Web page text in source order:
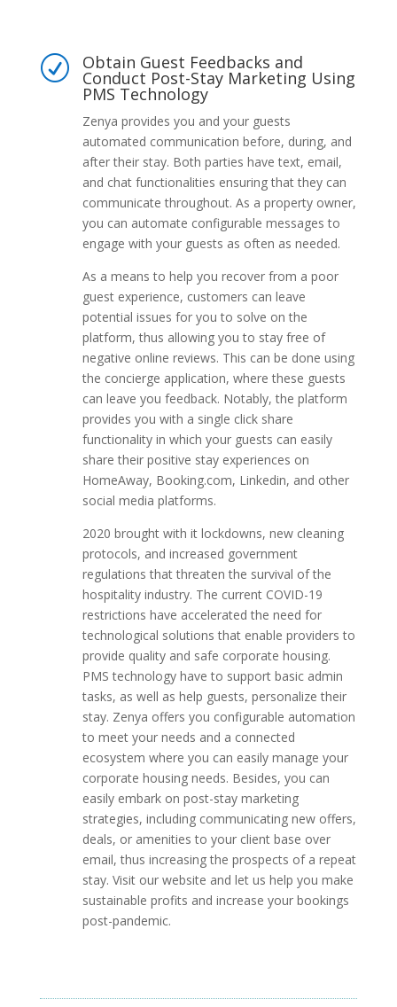
R Obtain Guest Feedbacks and
Conduct Post-Stay Marketing Using
PMS Technology
Zenya provides you and your guests
automated communication before, during, and
after their stay. Both parties have text, email,
and chat functionalities ensuring that they can
communicate throughout. As a property owner,
you can automate configurable messages to
engage with your guests as often as needed.
As a means to help you recover from a poor
guest experience, customers can leave
potential issues for you to solve on the
platform, thus allowing you to stay free of
negative online reviews. This can be done using
the concierge application, where these guests
can leave you feedback. Notably, the platform
provides you with a single click share
functionality in which your guests can easily
share their positive stay experiences on
HomeAway, Booking.com, Linkedin, and other
social media platforms.
2020 brought with it lockdowns, new cleaning
protocols, and increased government
regulations that threaten the survival of the
hospitality industry. The current COVID-19
restrictions have accelerated the need for
technological solutions that enable providers to
provide quality and safe corporate housing.
PMS technology have to support basic admin
tasks, as well as help guests, personalize their
stay. Zenya offers you configurable automation
to meet your needs and a connected
ecosystem where you can easily manage your
corporate housing needs. Besides, you can
easily embark on post-stay marketing
strategies, including communicating new offers,
deals, or amenities to your client base over
email, thus increasing the prospects of a repeat
stay. Visit our website and let us help you make
sustainable profits and increase your bookings
post-pandemic.